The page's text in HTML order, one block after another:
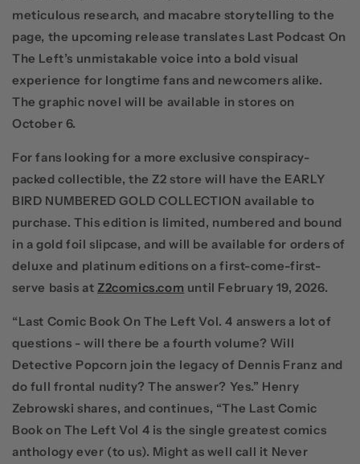
meticulous research, and macabre storytelling to the
page, the upcoming release translates Last Podcast On
The Left’s unmistakable voice into a bold visual
experience for longtime fans and newcomers alike.
The graphic novel will be available in stores on
October 6.
For fans looking for a more exclusive conspiracy-
packed collectible, the Z2 store will have the EARLY
BIRD NUMBERED GOLD COLLECTION available to
purchase. This edition is limited, numbered and bound
in a gold foil slipcase, and will be available for orders of
deluxe and platinum editions on a first-come-first-
serve basis at Z2comics.com until February 19, 2026.
“Last Comic Book On The Left Vol. 4 answers a lot of
questions - will there be a fourth volume? Will
Detective Popcorn join the legacy of Dennis Franz and
do full frontal nudity? The answer? Yes.” Henry
Zebrowski shares, and continues, “The Last Comic
Book on The Left Vol 4 is the single greatest comics
anthology ever (to us). Might as well call it Never